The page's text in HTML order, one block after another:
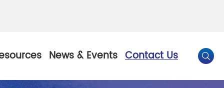
News & Events Contact Us 